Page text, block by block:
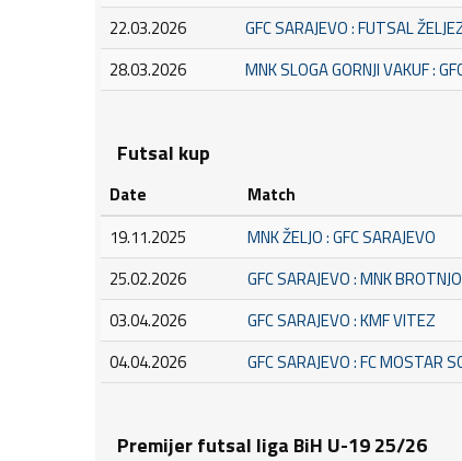
22.03.2026
GFC SARAJEVO : FUTSAL
28.03.2026
MNK SLOGA GORNJI VAKUF :
Futsal kup
Date Match
19.11.2025
MNK ŽELJO : GFC SARAJEVO
25.02.2026
GFC SARAJEVO : MNK BROTNJO
03.04.2026
GFC SARAJEVO : KMF VITEZ
04.04.2026
GFC SARAJEVO : FC MOSTAR
Premijer futsal liga BiH U-19 25/26